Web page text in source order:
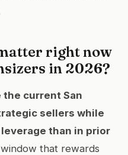
right now
in 2026?
current San
sellers while
than in prior
that rewards